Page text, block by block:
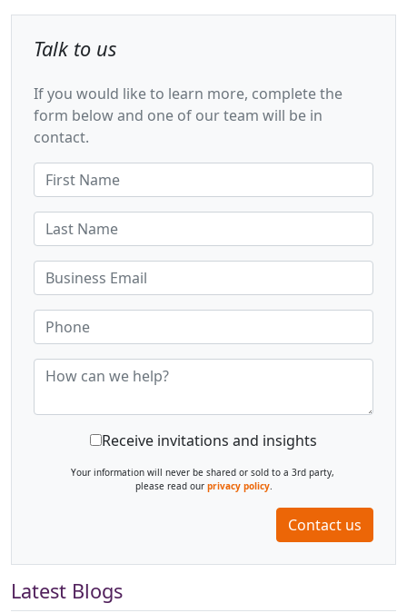
Talk to us
If you would like to learn more, complete the
form below and one of our team will be in
contact.
Receive invitations and insights
Your information will never be shared or sold to a 3rd party,
please read our privacy policy.
Contact us
Latest Blogs